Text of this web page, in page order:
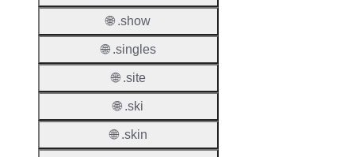
🌐 .show
🌐 .singles
🌐 .site
🌐 .ski
🌐 .skin